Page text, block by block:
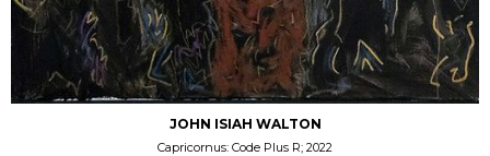
JOHN ISIAH WALTON
Capricornus: Code Plus R; 2022